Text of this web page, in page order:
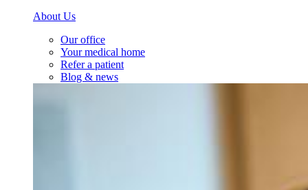
About Us
Our office
Your medical home
Refer a patient
Blog & news